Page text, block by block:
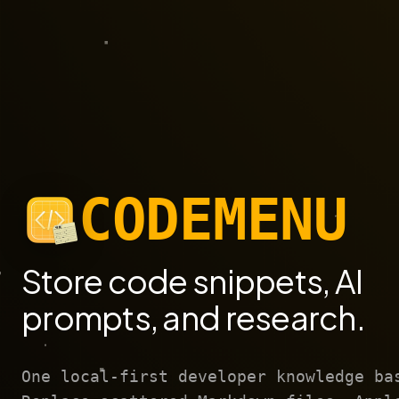
CODEMENU
Store code snippets, AI
prompts, and research.
One local-first developer knowledge